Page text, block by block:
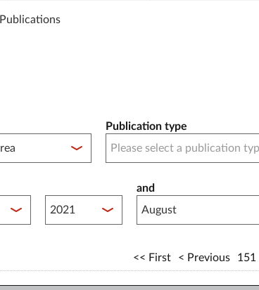
Publications
Publication type
Published between year start
and
First Previous 151